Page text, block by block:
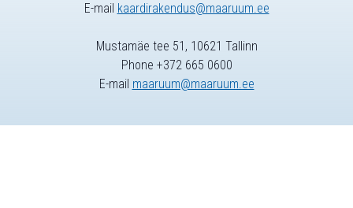
E-mail kaardirakendus@maaruum.ee
Mustamäe tee 51, 10621 Tallinn
Phone +372 665 0600
E-mail maaruum@maaruum.ee